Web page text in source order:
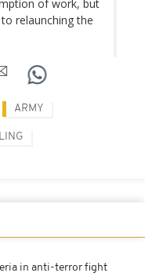
of work, but
relaunching the
ARMY
in anti-terror fight